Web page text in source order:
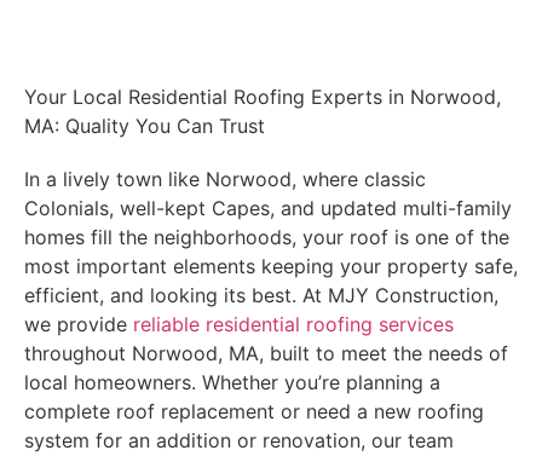
Your Local Residential Roofing Experts in Norwood,
MA: Quality You Can Trust
In a lively town like Norwood, where classic
Colonials, well-kept Capes, and updated multi-family
homes fill the neighborhoods, your roof is one of the
most important elements keeping your property safe,
efficient, and looking its best. At MJY Construction,
we provide reliable residential roofing services
throughout Norwood, MA, built to meet the needs of
local homeowners. Whether you’re planning a
complete roof replacement or need a new roofing
system for an addition or renovation, our team